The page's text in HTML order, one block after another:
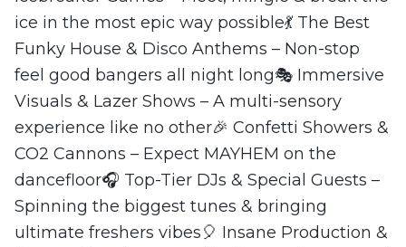
ice in the most epic way possible💃 The Best
Funky House & Disco Anthems – Non-stop
feel good bangers all night long🎭 Immersive
Visuals & Lazer Shows – A multi-sensory
experience like no other🎉 Confetti Showers &
CO2 Cannons – Expect MAYHEM on the
dancefloor🎧 Top-Tier DJs & Special Guests –
Spinning the biggest tunes & bringing
ultimate freshers vibes🎈 Insane Production &